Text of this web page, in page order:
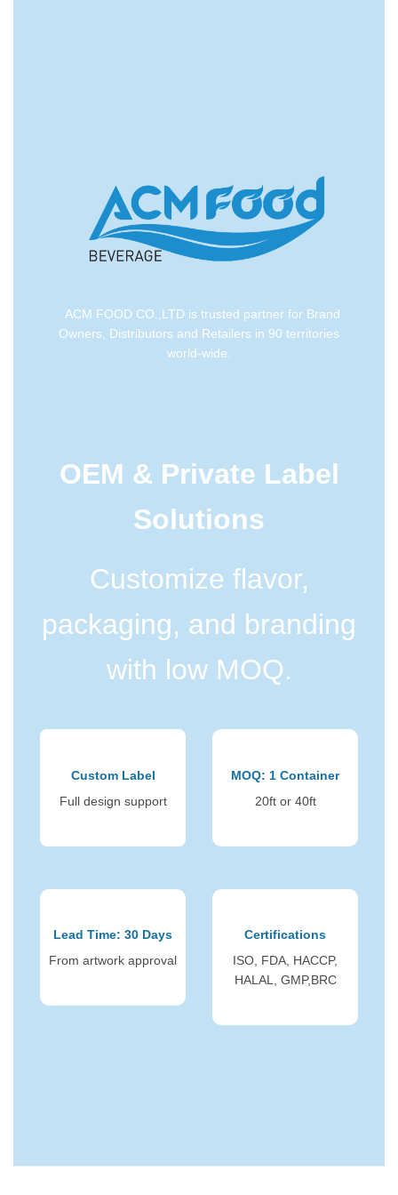
ACM FOOD CO.,LTD is trusted partner for Brand
Owners, Distributors and Retailers in 90 territories
world-wide.
OEM & Private Label
Solutions
Customize flavor,
packaging, and branding
with low MOQ.
Custom Label
Full design support
MOQ: 1 Container
20ft or 40ft
Lead Time: 30 Days
From artwork approval
Certifications
ISO, FDA, HACCP,
HALAL, GMP,BRC